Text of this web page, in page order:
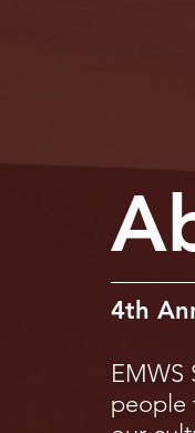
4th
EMWS
people